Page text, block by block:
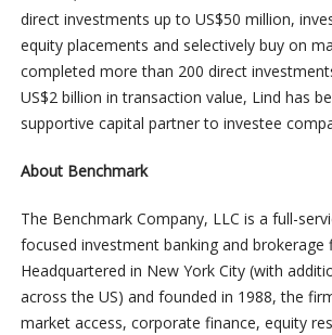
direct investments up to US$50 million,
equity placements and selectively buy on
completed more than 200 direct
US$2 billion in transaction value, Lind has
supportive capital partner to investee
About Benchmark
The Benchmark Company, LLC is a full-
focused investment banking and brokerage
Headquartered in New York City (with
across the US) and founded in 1988, the
market access, corporate finance, equity